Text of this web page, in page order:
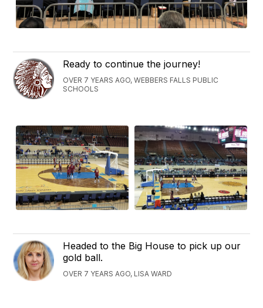
Ready to continue the journey!
OVER 7 YEARS AGO, WEBBERS FALLS PUBLIC
SCHOOLS
Headed to the Big House to pick up our
gold ball.
OVER 7 YEARS AGO, LISA WARD